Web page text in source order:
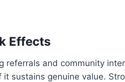
Effects
referrals and community
it sustains genuine value.